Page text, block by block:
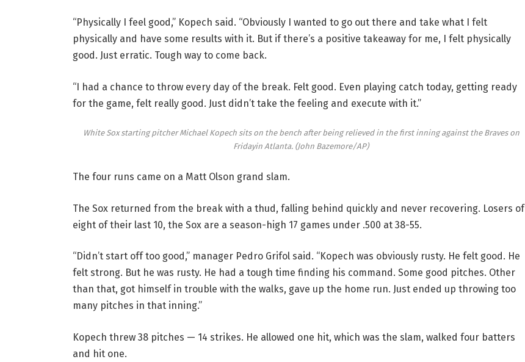
“Physically I feel good,” Kopech said. “Obviously I wanted to go out there and take what I felt
physically and have some results with it. But if there’s a positive takeaway for me, I felt physically
good. Just erratic. Tough way to come back.
“I had a chance to throw every day of the break. Felt good. Even playing catch today, getting ready
for the game, felt really good. Just didn’t take the feeling and execute with it.”
White Sox starting pitcher Michael Kopech sits on the bench after being relieved in the first inning against the Braves on
Fridayin Atlanta. (John Bazemore/AP)
The four runs came on a Matt Olson grand slam.
The Sox returned from the break with a thud, falling behind quickly and never recovering. Losers of
eight of their last 10, the Sox are a season-high 17 games under .500 at 38-55.
“Didn’t start off too good,” manager Pedro Grifol said. “Kopech was obviously rusty. He felt good. He
felt strong. But he was rusty. He had a tough time finding his command. Some good pitches. Other
than that, got himself in trouble with the walks, gave up the home run. Just ended up throwing too
many pitches in that inning.”
Kopech threw 38 pitches — 14 strikes. He allowed one hit, which was the slam, walked four batters
and hit one.